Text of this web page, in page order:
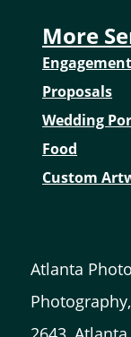
More
Proposals
Wedding
Food
Custom
Atlanta